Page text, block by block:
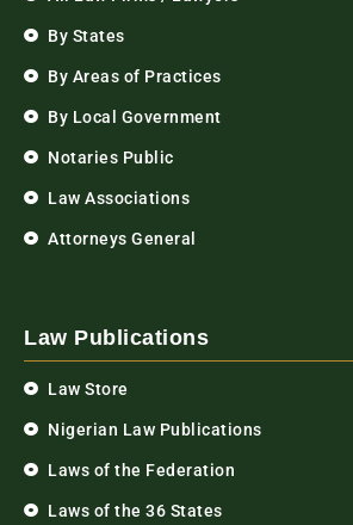
By States
By Areas of Practices
By Local Government
Notaries Public
Law Associations
Attorneys General
Law Publications
Law Store
Nigerian Law Publications
Laws of the Federation
Laws of the 36 States